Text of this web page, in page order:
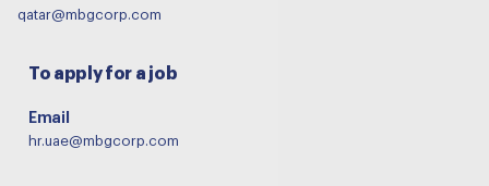
qatar@mbgcorp.com
To apply for a job
Email
hr.uae@mbgcorp.com